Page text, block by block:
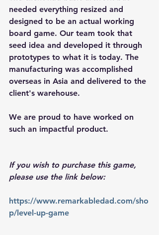
needed everything resized and
designed to be an actual working
board game. Our team took that
seed idea and developed it through
prototypes to what it is today. The
manufacturing was accomplished
overseas in Asia and delivered to the
client's warehouse.
We are proud to have worked on
such an impactful product.
If you wish to purchase this game,
please use the link below:
https://www.remarkabledad.com/sho
p/level-up-game